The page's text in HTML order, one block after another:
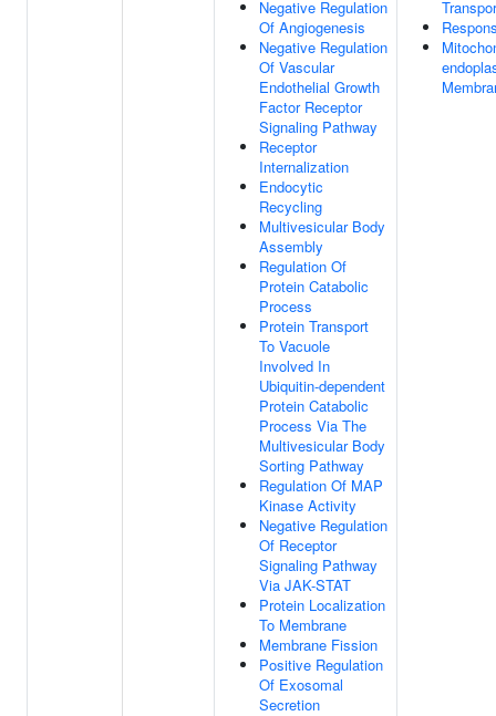
Negative Regulation
Of Angiogenesis
Negative Regulation
Of Vascular
Endothelial Growth
Factor Receptor
Signaling Pathway
Receptor
Internalization
Endocytic
Recycling
Multivesicular Body
Assembly
Regulation Of
Protein Catabolic
Process
Protein Transport
To Vacuole
Involved In
Ubiquitin-dependent
Protein Catabolic
Process Via The
Multivesicular Body
Sorting Pathway
Regulation Of MAP
Kinase Activity
Negative Regulation
Of Receptor
Signaling Pathway
Via JAK-STAT
Protein Localization
To Membrane
Membrane Fission
Positive Regulation
Of Exosomal
Secretion